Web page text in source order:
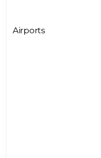
Airports